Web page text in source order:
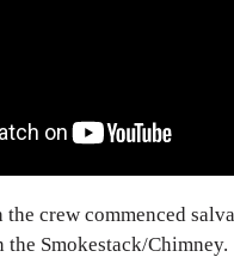
crew commenced
Smokestack/Chimney.